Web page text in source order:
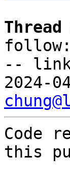
--
2024-
Code
this